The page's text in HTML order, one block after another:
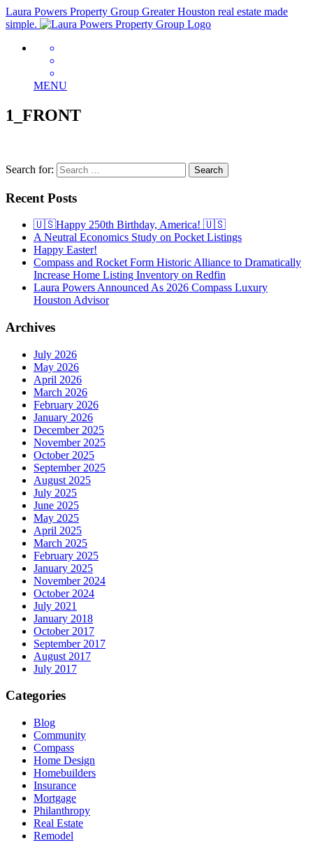
Laura Powers Property Group Greater Houston real estate made
simple.
MENU
1_FRONT
Search for:
Recent Posts
🇺🇸Happy 250th Birthday, America! 🇺🇸
A Neutral Economics Study on Pocket Listings
Happy Easter!
Compass and Rocket Form Historic Alliance to Dramatically
Increase Home Listing Inventory on Redfin
Laura Powers Announced As 2026 Compass Luxury
Houston Advisor
Archives
July 2026
May 2026
April 2026
March 2026
February 2026
January 2026
December 2025
November 2025
October 2025
September 2025
August 2025
July 2025
June 2025
May 2025
April 2025
March 2025
February 2025
January 2025
November 2024
October 2024
July 2021
January 2018
October 2017
September 2017
August 2017
July 2017
Categories
Blog
Community
Compass
Home Design
Homebuilders
Insurance
Mortgage
Philanthropy
Real Estate
Remodel